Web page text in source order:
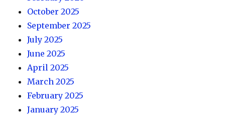
October 2025
September 2025
July 2025
June 2025
April 2025
March 2025
February 2025
January 2025